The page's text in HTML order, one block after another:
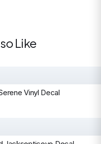
Like
Vinyl Decal